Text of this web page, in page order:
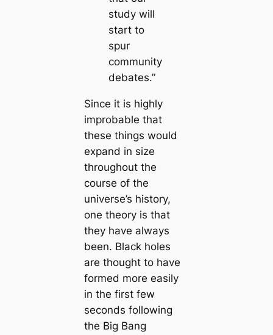
study will
start to
spur
community
debates.”
Since it is highly
improbable that
these things would
expand in size
throughout the
course of the
universe’s history,
one theory is that
they have always
been. Black holes
are thought to have
formed more easily
in the first few
seconds following
the Big Bang